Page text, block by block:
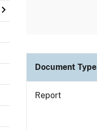
Document Type
Report